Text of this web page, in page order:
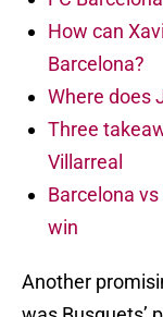
How can
Barcelona?
Where does
Three
Villarreal
Barcelona
win
Another